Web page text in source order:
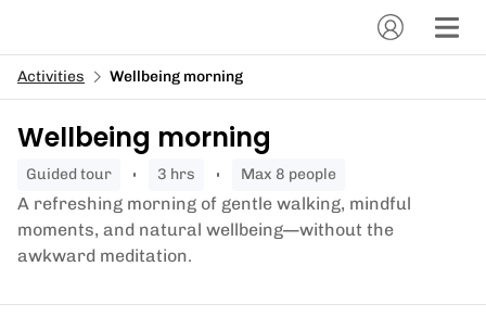
Activities Wellbeing morning
Wellbeing morning
guided tour 3 hrs Max 8 people
A refreshing morning of gentle walking, mindful
moments, and natural wellbeing—without the
awkward meditation.